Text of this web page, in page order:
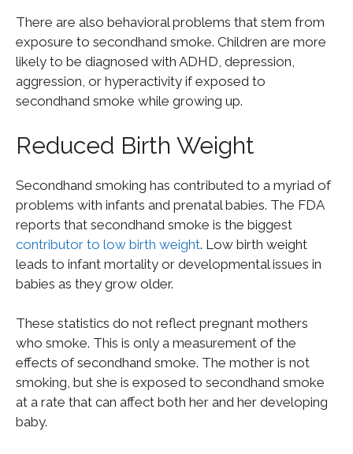
There are also behavioral problems that stem from
exposure to secondhand smoke. Children are more
likely to be diagnosed with ADHD, depression,
aggression, or hyperactivity if exposed to
secondhand smoke while growing up.
Reduced Birth Weight
Secondhand smoking has contributed to a myriad of
problems with infants and prenatal babies. The FDA
reports that secondhand smoke is the biggest
contributor to low birth weight. Low birth weight
leads to infant mortality or developmental issues in
babies as they grow older.
These statistics do not reflect pregnant mothers
who smoke. This is only a measurement of the
effects of secondhand smoke. The mother is not
smoking, but she is exposed to secondhand smoke
at a rate that can affect both her and her developing
baby.